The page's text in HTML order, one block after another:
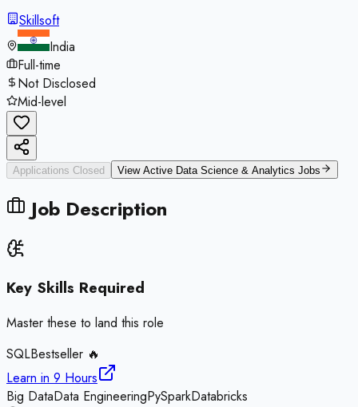
Skillsoft
India
Full-time
Not Disclosed
Mid-level
Applications Closed View Active Data Science & Analytics Jobs
Job Description
Key Skills Required
Master these to land this role
SQLBestseller 🔥
Learn in 9 Hours
Big DataData EngineeringPySparkDatabricks